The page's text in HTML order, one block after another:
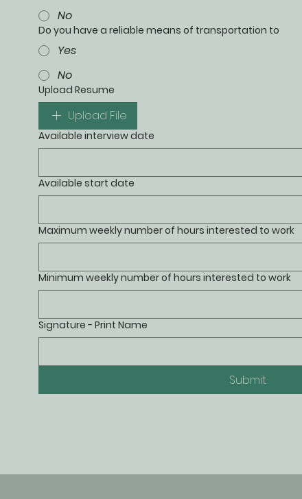
No
Do you have a reliable means of transportation to
Yes
No
Upload Resume
Upload File
Available interview date
Available start date
Maximum weekly number of hours interested to work
Minimum weekly number of hours interested to work
Signature - Print Name
Submit